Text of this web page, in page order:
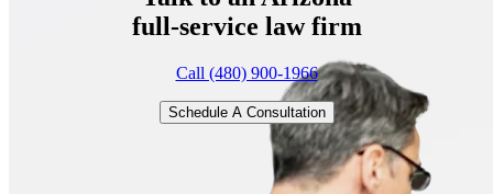
full-service law firm
Call (480) 900-1966
Schedule A Consultation